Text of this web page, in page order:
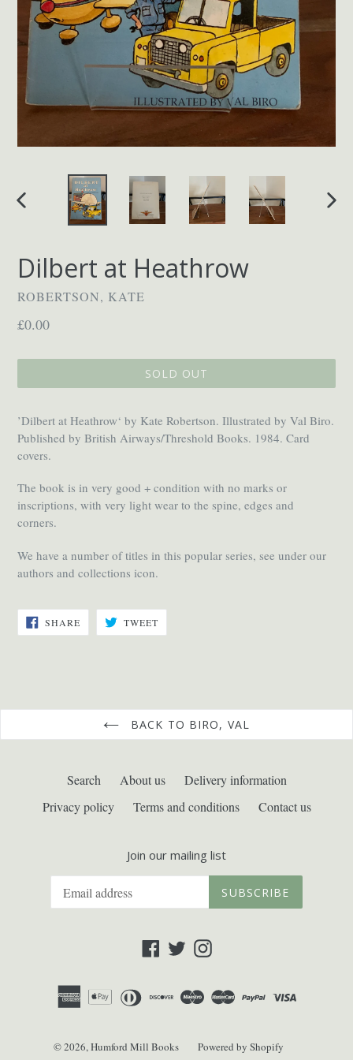
PREVIOUS
Dilbert at Heathrow
ROBERTSON, KATE
Regular
£0.00
SOLD OUT
’Dilbert at Heathrow‘ by Kate Robertson. Illustrated by Val Biro.
Published by British Airways/Threshold Books. 1984. Card
covers.
The book is in very good + condition with no marks or
inscriptions, with very light wear to the spine, edges and
corners.
We have a number of titles in this popular series, see under our
authors and collections icon.
SHARESHARE
ON
FACEBOOK
TWEETTWEET
TWITTER
BACK TO BIRO, VAL
Search About us
Delivery information
Privacy policy
Terms and conditions Contact us
Join our mailing list
SUBSCRIBE
Facebook
TwitterInstagram
© 2026,Humford Mill Books Powered by Shopify